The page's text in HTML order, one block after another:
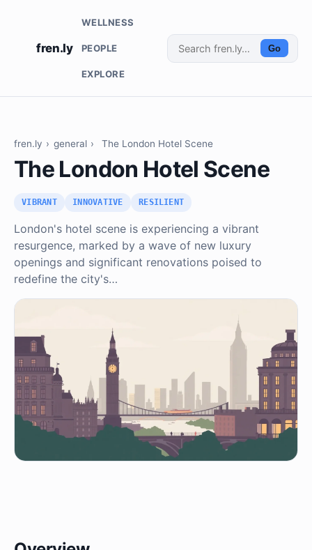
fren.ly
WELLNESS
PEOPLE
EXPLORE
Go
fren.ly › general › The London Hotel Scene
The London Hotel Scene
VIBRANT INNOVATIVE RESILIENT
London's hotel scene is experiencing a vibrant
resurgence, marked by a wave of new luxury
openings and significant renovations poised to
redefine the city's…